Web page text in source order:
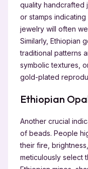
quality handcrafted
or stamps
jewelry will often
Similarly, Ethiopian
traditional patterns
symbolic textures,
gold-plated
Ethiopian
Another crucial
of beads. People
their fire,
meticulously select